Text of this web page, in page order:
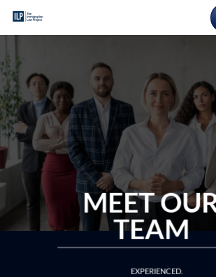
Skip
MEET
TEAM
EXPERIENCED.